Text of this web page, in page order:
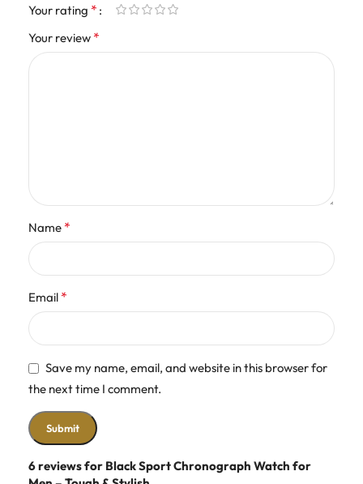
6 reviews for Black Sport Chronograph Watch for
Your rating *
Your review *
Name *
Email *
Save my name, email, and website in this browser for
the next time I comment.